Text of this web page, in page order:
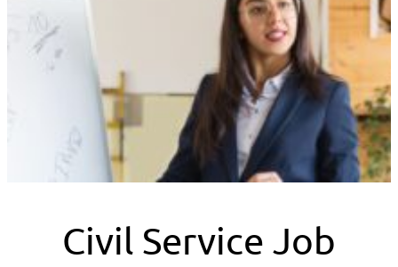
Civil Service Job